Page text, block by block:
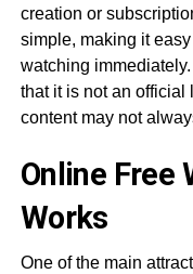
creation or
simple, making it
watching
that it is not an
content may not
Online Free
Works
One of the main